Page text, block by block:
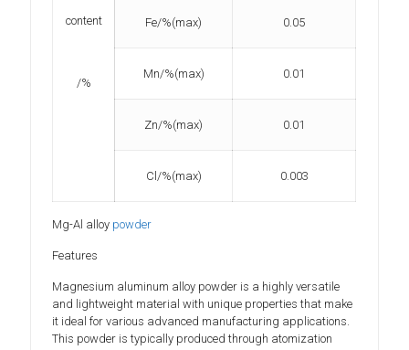
content
/%
Fe/%(max) 0.05
Mn/%(max) 0.01
Zn/%(max) 0.01
Cl/%(max) 0.003
Mg-Al alloy powder
Features
Magnesium aluminum alloy powder is a highly versatile
and lightweight material with unique properties that make
it ideal for various advanced manufacturing applications.
This powder is typically produced through atomization